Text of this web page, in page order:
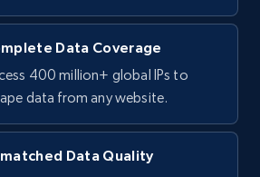
and more.
1.5K+ Start free trial
Data Coverage
400 million+ global IPs to
data from any website.
Data Quality